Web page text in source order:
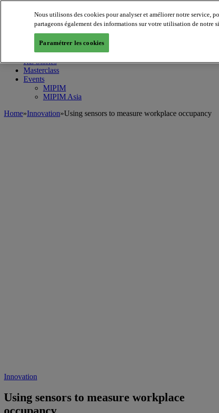
MIPIM WorldBlog
Leaders Perspectives
Rising Star
RE Stories
Masterclass
Events
MIPIM
MIPIM Asia
Home»Innovation»Using sensors to measure workplace occupancy
Innovation
Using sensors to measure workplace
Nous utilisons des cookies pour analyser et améliorer notre service,
partageons également des informations sur votre utilisation de notre
Paramétrer les cookies